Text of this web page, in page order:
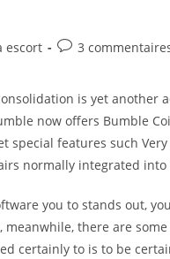
escort
Post3
is yet another
now offers Bumble
special features such
normally integrated
you to stands out,
meanwhile, there are
certainly to is to be